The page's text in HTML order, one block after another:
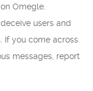
Omegle.
users and
If you come across
messages, report